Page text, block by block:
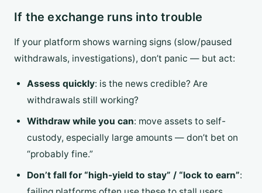
If the exchange runs into trouble
If your platform shows warning signs (slow/paused
withdrawals, investigations), don’t panic — but act:
Assess quickly: is the news credible? Are
withdrawals still working?
Withdraw while you can: move assets to self-
custody, especially large amounts — don’t bet on
“probably fine.”
Don’t fall for “high-yield to stay” / “lock to earn”: